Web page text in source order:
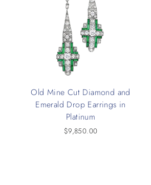
Old Mine Cut Diamond and
Emerald Drop Earrings in
Platinum
$9,850.00